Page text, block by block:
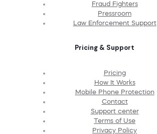
Fraud Fighters
Pressroom
Law Enforcement Support
Pricing & Support
Pricing
How It Works
Mobile Phone Protection
Contact
Support center
Terms of Use
Privacy Policy